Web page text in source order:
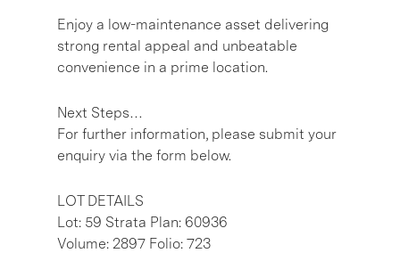
Enjoy a low-maintenance asset delivering
strong rental appeal and unbeatable
convenience in a prime location.
Next Steps…
For further information, please submit your
enquiry via the form below.
LOT DETAILS
Lot: 59 Strata Plan: 60936
Volume: 2897 Folio: 723